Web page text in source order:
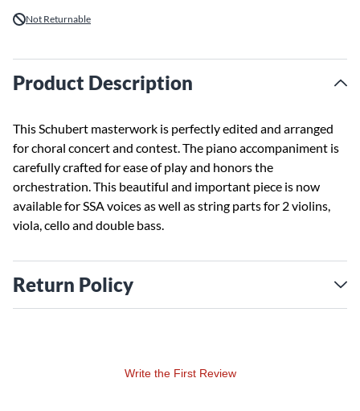
Not Returnable
Product Description
This Schubert masterwork is perfectly edited and arranged
for choral concert and contest. The piano accompaniment is
carefully crafted for ease of play and honors the
orchestration. This beautiful and important piece is now
available for SSA voices as well as string parts for 2 violins,
viola, cello and double bass.
Return Policy
Write the First Review